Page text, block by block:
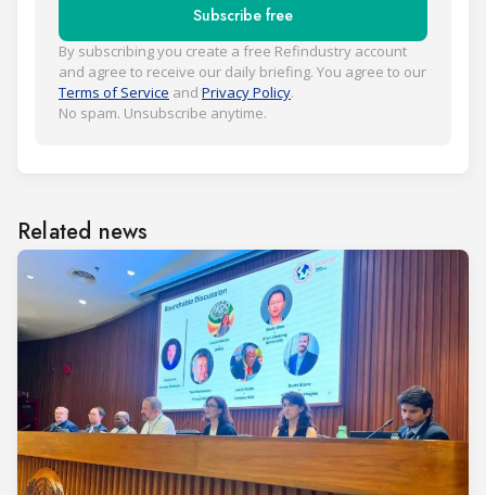
Subscribe free
By subscribing you create a free Refindustry account
and agree to receive our daily briefing. You agree to our
Terms of Service and Privacy Policy.
No spam. Unsubscribe anytime.
Related news